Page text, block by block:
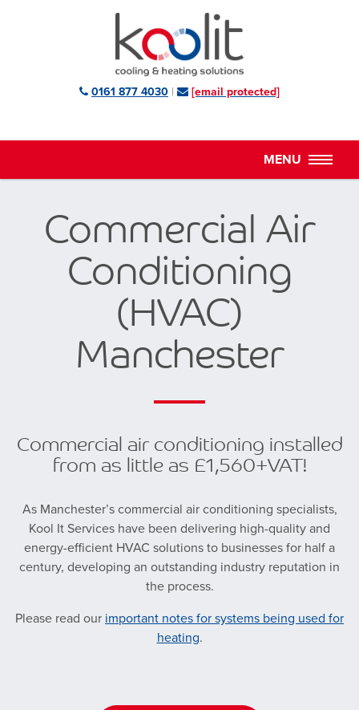
0161 877 4030 | [email protected]
Commercial Air
Conditioning
(HVAC)
Manchester
Commercial air conditioning installed
from as little as £1,560+VAT!
As Manchester’s commercial air conditioning specialists,
Kool It Services have been delivering high-quality and
energy-efficient HVAC solutions to businesses for half a
century, developing an outstanding industry reputation in
the process.
Please read our important notes for systems being used for
heating.